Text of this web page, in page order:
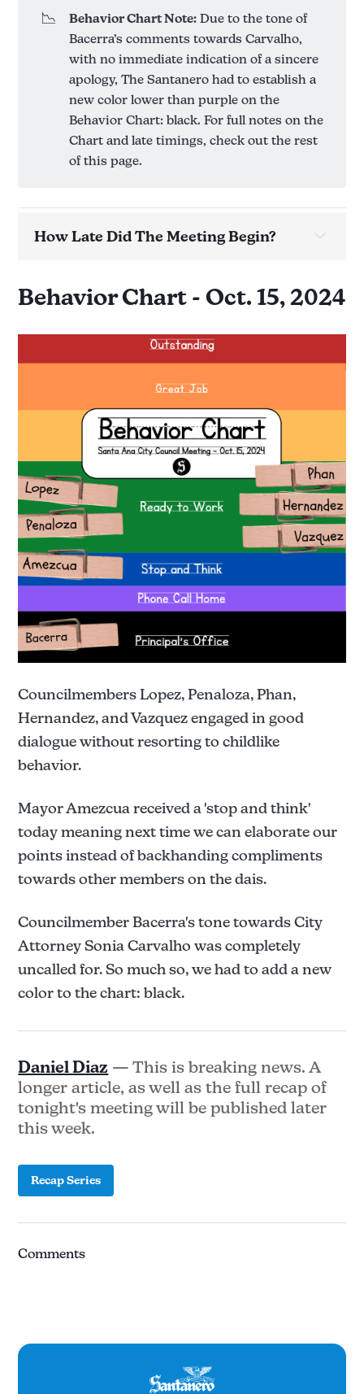
📉 Behavior Chart Note: Due to the tone of
Bacerra’s comments towards Carvalho,
with no immediate indication of a sincere
apology, The Santanero had to establish a
new color lower than purple on the
Behavior Chart: black. For full notes on the
Chart and late timings, check out the rest
of this page.
How Late Did The Meeting Begin?
37 minutes late
Time adjourned:
Time is actual.
Behavior Chart - Oct. 15, 2024
Councilmembers Lopez, Penaloza, Phan,
Hernandez, and Vazquez engaged in good
dialogue without resorting to childlike
behavior.
Mayor Amezcua received a 'stop and think'
today meaning next time we can elaborate our
points instead of backhanding compliments
towards other members on the dais.
Councilmember Bacerra's tone towards City
Attorney Sonia Carvalho was completely
uncalled for. So much so, we had to add a new
color to the chart: black.
Daniel Diaz — This is breaking news. A
longer article, as well as the full recap of
tonight's meeting will be published later
this week.
Recap Series
Comments